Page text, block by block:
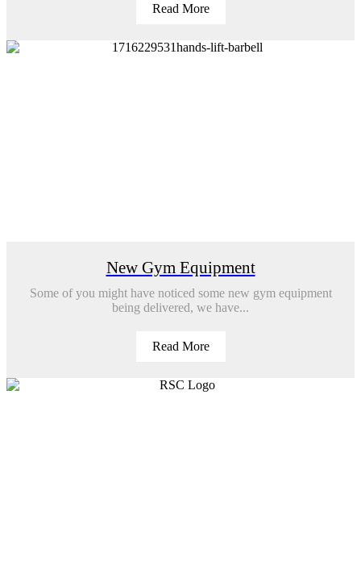
Read More
New Gym Equipment
Some of you might have noticed some new gym equipment
being delivered, we have...
Read More